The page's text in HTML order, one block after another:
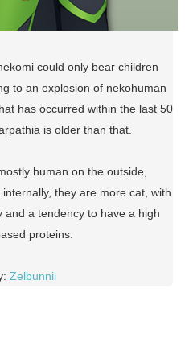
could only bear children
to an explosion of nekohuman
has occurred within the last 50
is older than that.
human on the outside,
they are more cat, with
and a tendency to have a high
proteins.
Zelbunnii